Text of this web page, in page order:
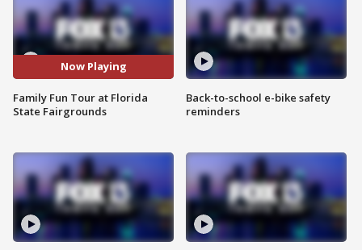
Now Playing
Family Fun Tour at Florida
State Fairgrounds
Back-to-school e-bike safety
reminders